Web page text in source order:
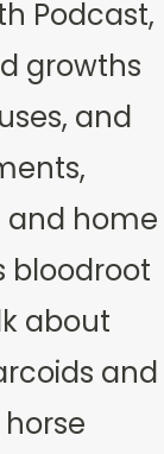
Podcast,
growths
and
and home
bloodroot
about
and